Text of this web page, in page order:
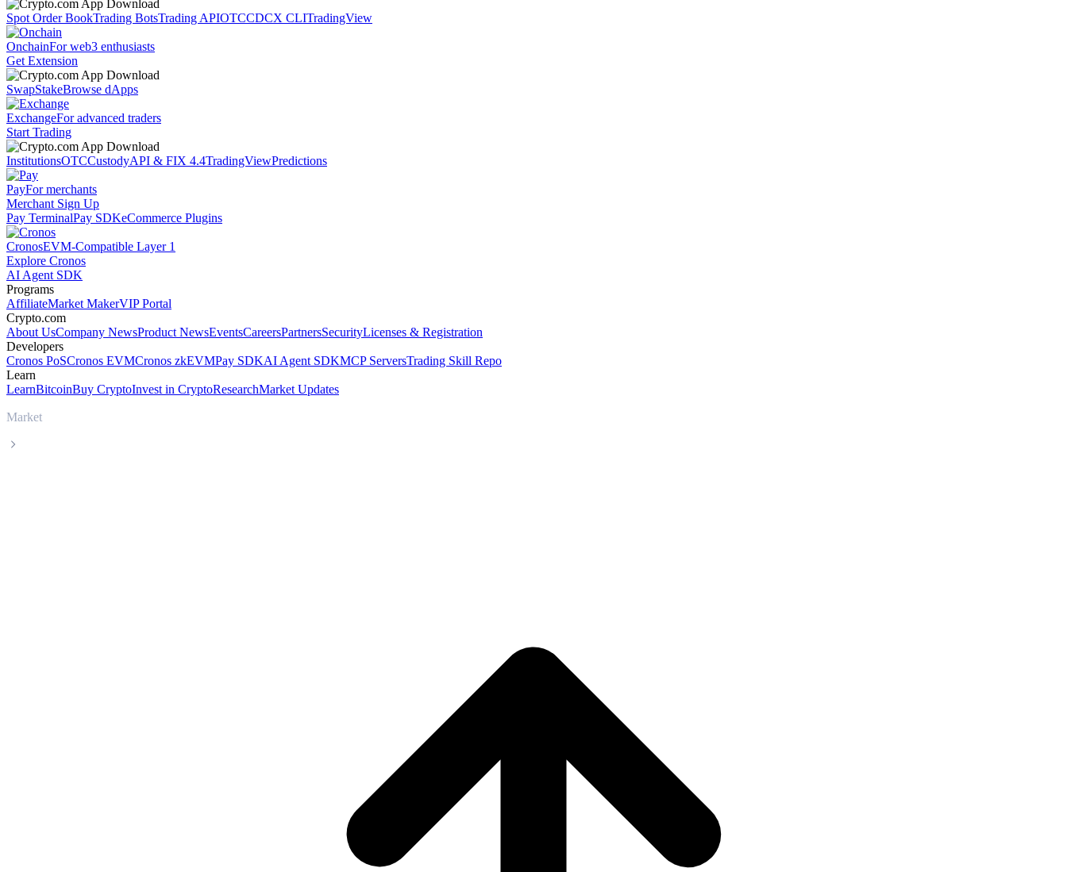
Spot Order BookTrading BotsTrading APIOTCCDCX CLITradingView
OnchainFor web3 enthusiasts
Get Extension
SwapStakeBrowse dApps
ExchangeFor advanced traders
Start Trading
InstitutionsOTCCustodyAPI & FIX 4.4TradingViewPredictions
PayFor merchants
Merchant Sign Up
Pay TerminalPay SDKeCommerce Plugins
CronosEVM-Compatible Layer 1
Explore Cronos
AI Agent SDK
Programs
AffiliateMarket MakerVIP Portal
Crypto.com
About UsCompany NewsProduct NewsEventsCareersPartnersSecurityLicenses & Registration
Developers
Cronos PoSCronos EVMCronos zkEVMPay SDKAI Agent SDKMCP ServersTrading Skill Repo
Learn
LearnBitcoinBuy CryptoInvest in CryptoResearchMarket Updates
Market